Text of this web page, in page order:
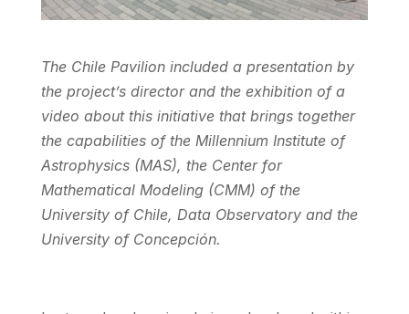
The Chile Pavilion included a presentation by
the project’s director and the exhibition of a
video about this initiative that brings together
the capabilities of the Millennium Institute of
Astrophysics (MAS), the Center for
Mathematical Modeling (CMM) of the
University of Chile, Data Observatory and the
University of Concepción.